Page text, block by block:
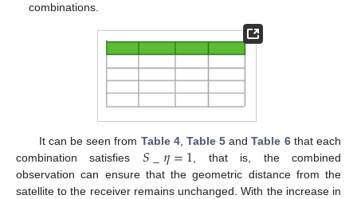
combinations.
It can be seen from Table 4, Table 5 andTable 6that each
combination satisfies 𝑆_𝜂=1, that is, the combined
observation can ensure that the geometric distance from the
satellite to the receiver remains unchanged. With the increase in